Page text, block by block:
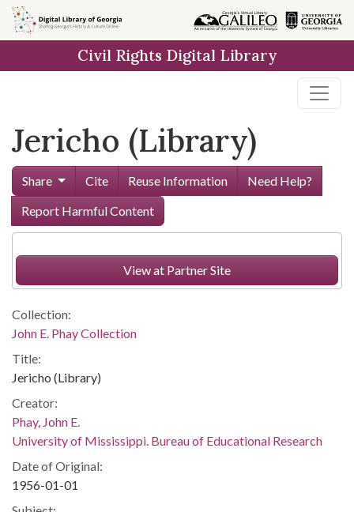
Skip to
main
Civil Rights Digital Library
Jericho (Library)
Share Cite Reuse Information
Need Help?
Report Harmful Content
View at Partner Site
Collection:
John E. Phay Collection
Title:
Jericho (Library)
Creator:
Phay, John E.
University of Mississippi. Bureau of Educational Research
Date of Original:
1956-01-01